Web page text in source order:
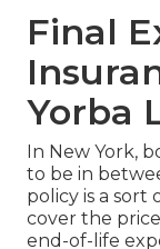
Final
Yorba
In New York,
to be in
policy is a sort
cover the
end-of-life